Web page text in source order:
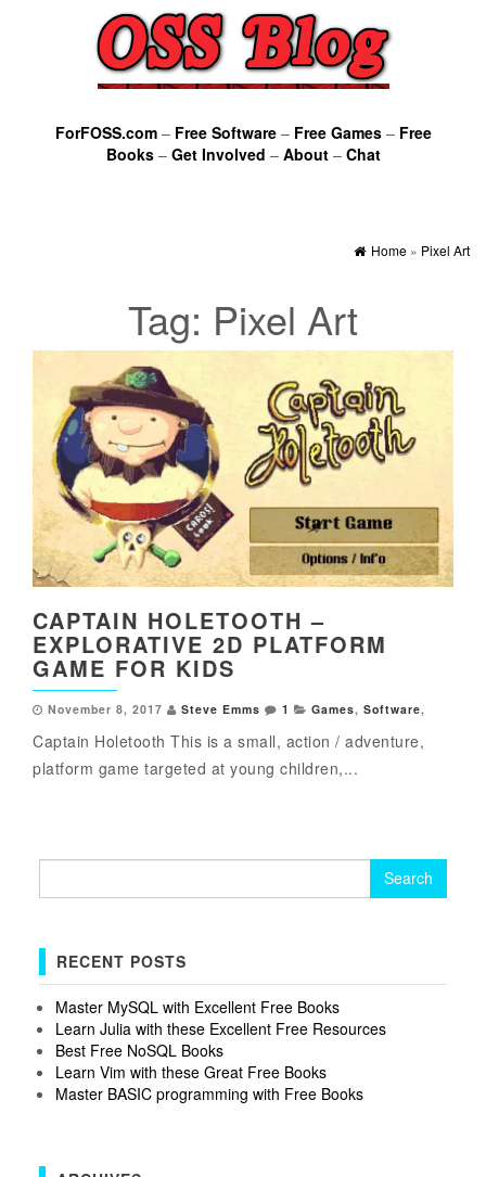
ForFOSS.com– Free Software– Free Games– Free
Books– Get Involved – About– Chat
Home » Pixel Art
Tag: Pixel Art
CAPTAIN HOLETOOTH –
EXPLORATIVE 2D PLATFORM
GAME FOR KIDS
November 8, 2017 Steve Emms 1 Games, Software,
Captain Holetooth This is a small, action / adventure,
platform game targeted at young children,...
RECENT POSTS
Master MySQL with Excellent Free Books
Learn Julia with these Excellent Free Resources
Best Free NoSQL Books
Learn Vim with these Great Free Books
Master BASIC programming with Free Books